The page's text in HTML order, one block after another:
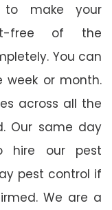
to make your
free of the
You can
or month.
across all the
Our same day
hire our pest
pest control if
We are a